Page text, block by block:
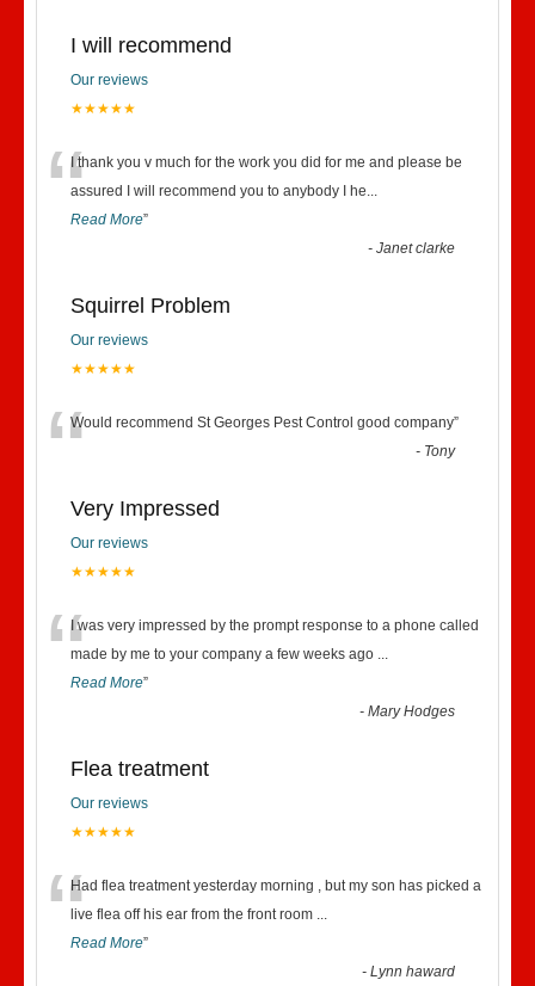
I will recommend
Our reviews
★★★★★
“I thank you v much for the work you did for me and please be
assured I will recommend you to anybody I he...
Read More”
-Janet clarke
Squirrel Problem
Our reviews
★★★★★
“Would recommend St Georges Pest Control good company”
- Tony
Very Impressed
Our reviews
★★★★★
“I was very impressed by the prompt response to a phone called
made by me to your company a few weeks ago ...
Read More”
-Mary Hodges
Flea treatment
Our reviews
★★★★★
“Had flea treatment yesterday morning , but my son has picked a
live flea off his ear from the front room ...
Read More”
-Lynn haward